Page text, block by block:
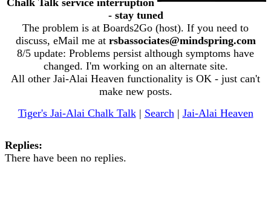
Chalk Talk service interruption
- stay tuned
The problem is at Boards2Go (host). If you need to
discuss, eMail me at rsbassociates@mindspring.com
8/5 update: Problems persist although symptoms have
changed. I'm working on an alternate site.
All other Jai-Alai Heaven functionality is OK - just can't
make new posts.
Tiger's Jai-Alai Chalk Talk| Search| Jai-Alai Heaven
Replies:
There have been no replies.